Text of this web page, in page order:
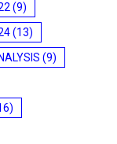
(9)
(13)
(9)